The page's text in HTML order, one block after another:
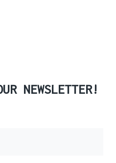
NEWSLETTER!